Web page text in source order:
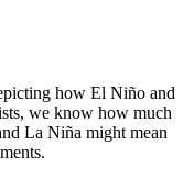
how El Niño and
we know how much
La Niña might mean